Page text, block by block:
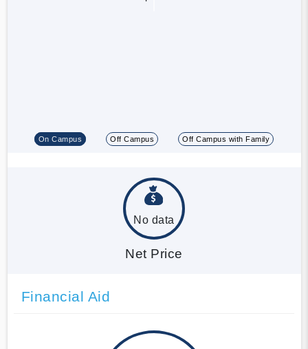
On Campus Off Campus Off Campus with Family
No data
Net Price
Financial Aid